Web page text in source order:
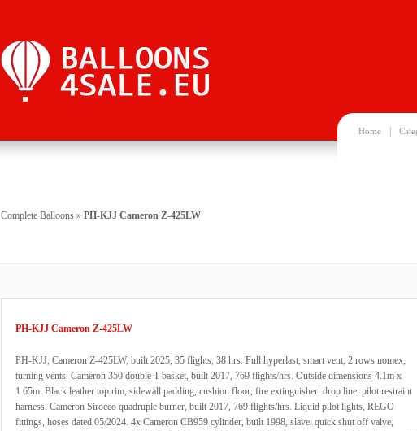
Home
Complete Balloons » PH-KJJ Cameron Z-425LW
PH-KJJ Cameron Z-425LW
PH-KJJ, Cameron Z-425LW, built 2025, 35 flights, 38 hrs. Full hyperlast, smart vent, 2 rows nomex,
turning vents. Cameron 350 double T basket, built 2017, 769 flights/hrs. Outside dimensions 4.1m x
1.65m. Black leather top rim, sidewall padding, cushion floor, fire extinguisher, drop line, pilot restraint
harness. Cameron Sirocco quadruple burner, built 2017, 769 flights/hrs. Liquid pilot lights, REGO
fittings, hoses dated 05/2024. 4x Cameron CB959 cylinder, built 1998, slave, quick shut off valve,